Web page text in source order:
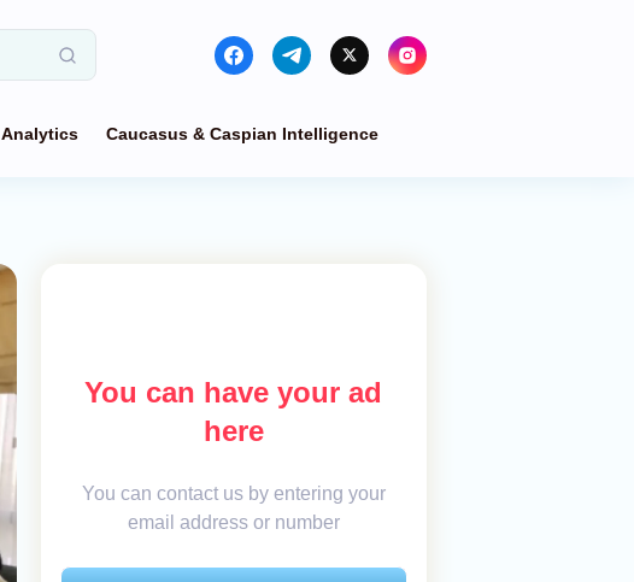
Analytics Caucasus & Caspian Intelligence
You can have your ad
here
You can contact us by entering your
email address or number